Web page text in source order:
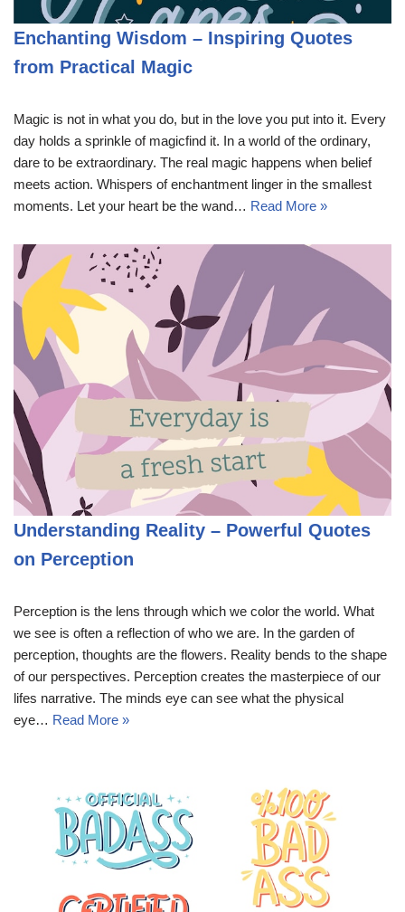
Enchanting Wisdom – Inspiring Quotes
from Practical Magic
Magic is not in what you do, but in the love you put into it. Every
day holds a sprinkle of magicfind it. In a world of the ordinary,
dare to be extraordinary. The real magic happens when belief
meets action. Whispers of enchantment linger in the smallest
moments. Let your heart be the wand… Read More »
Understanding Reality – Powerful Quotes
on Perception
Perception is the lens through which we color the world. What
we see is often a reflection of who we are. In the garden of
perception, thoughts are the flowers. Reality bends to the shape
of our perspectives. Perception creates the masterpiece of our
lifes narrative. The minds eye can see what the physical
eye… Read More »